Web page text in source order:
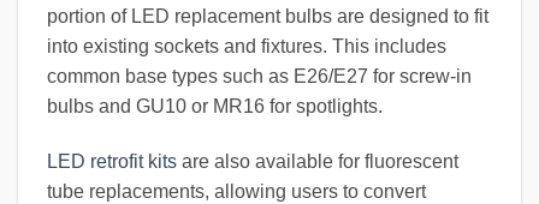
portion of LED replacement bulbs are designed to fit
into existing sockets and fixtures. This includes
common base types such as E26/E27 for screw-in
bulbs and GU10 or MR16 for spotlights.
LED retrofit kits are also available for fluorescent
tube replacements, allowing users to convert